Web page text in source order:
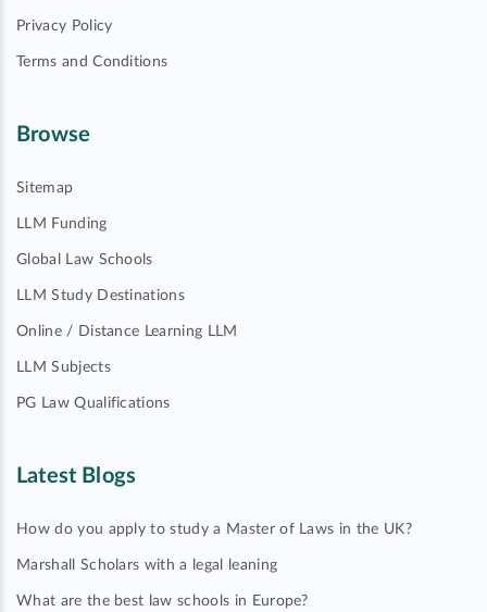
Privacy Policy
Terms and Conditions
Browse
Sitemap
LLM Funding
Global Law Schools
LLM Study Destinations
Online / Distance Learning LLM
LLM Subjects
PG Law Qualifications
Latest Blogs
How do you apply to study a Master of Laws in the UK?
Marshall Scholars with a legal leaning
What are the best law schools in Europe?